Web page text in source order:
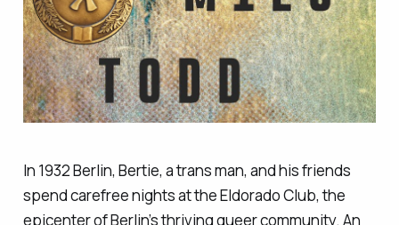
In 1932 Berlin, Bertie, a trans man, and his friends
spend carefree nights at the Eldorado Club, the
epicenter of Berlin’s thriving queer community. An